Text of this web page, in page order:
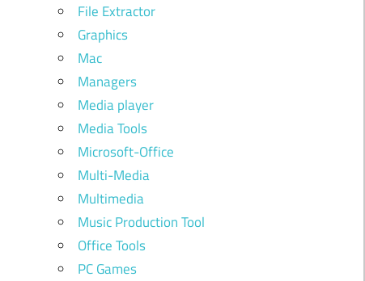
File Extractor
Graphics
Mac
Managers
Media player
Media Tools
Microsoft-Office
Multi-Media
Multimedia
Music Production Tool
Office Tools
PC Games